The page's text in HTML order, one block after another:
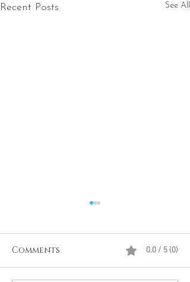
Recent Posts See All
Comments 0.0 / 5 (0)